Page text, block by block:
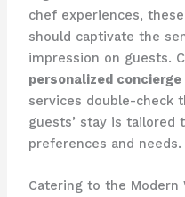
chef experiences,
should captivate the
impression on guests.
personalized
services double-check
guests’ stay is tailored
preferences and needs.
Catering to the Modern